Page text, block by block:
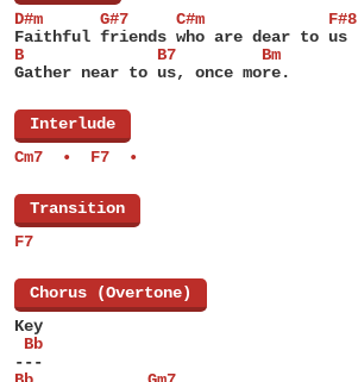
D#m      G#7     C#m             F#8
Faithful friends who are dear to us
B              B7         Bm
Gather near to us, once more.
Interlude
Cm7  •  F7  •
Transition
F7
Chorus (Overtone)
Key
Bb
---